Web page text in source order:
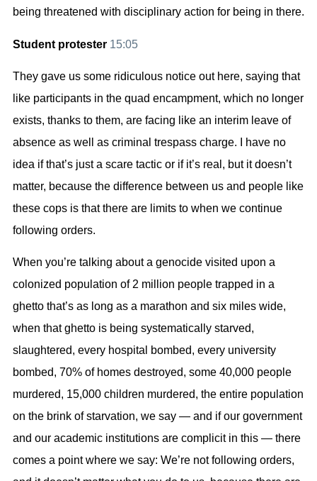
being threatened with disciplinary action for being in there.
Student protester 15:05
They gave us some ridiculous notice out here, saying that
like participants in the quad encampment, which no longer
exists, thanks to them, are facing like an interim leave of
absence as well as criminal trespass charge. I have no
idea if that’s just a scare tactic or if it’s real, but it doesn’t
matter, because the difference between us and people like
these cops is that there are limits to when we continue
following orders.
When you’re talking about a genocide visited upon a
colonized population of 2 million people trapped in a
ghetto that’s as long as a marathon and six miles wide,
when that ghetto is being systematically starved,
slaughtered, every hospital bombed, every university
bombed, 70% of homes destroyed, some 40,000 people
murdered, 15,000 children murdered, the entire population
on the brink of starvation, we say — and if our government
and our academic institutions are complicit in this — there
comes a point where we say: We’re not following orders,